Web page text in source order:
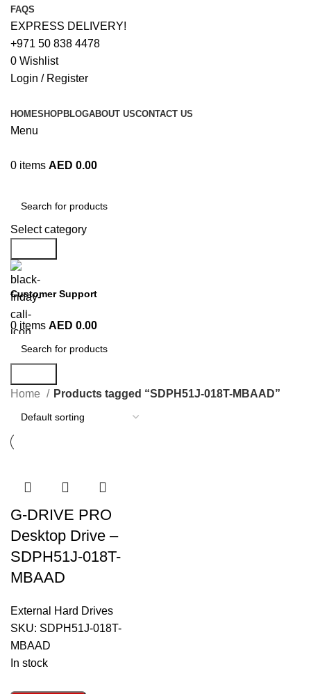
FAQS
EXPRESS DELIVERY!
+971 50 838 4478
0 Wishlist
Login / Register
HOMESHOPBLOGABOUT USCONTACT US
Menu
0 items AED 0.00
Select category
Customer Support
+971 50 838 4478
0 items AED 0.00
Home Products tagged “SDPH51J-018T-MBAAD”
G-DRIVE PRO
Desktop Drive –
SDPH51J-018T-
MBAAD
External Hard Drives
SKU: SDPH51J-018T-
MBAAD
In stock